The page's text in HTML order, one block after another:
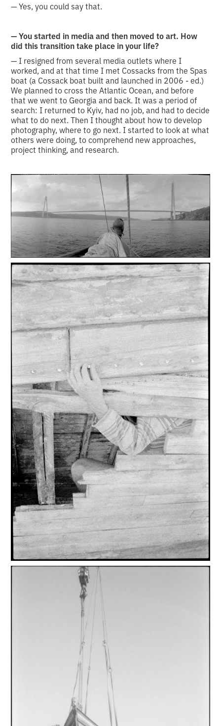
— Yes, you could say that.
— You started in media and then moved to art. How
did this transition take place in your life?
— I resigned from several media outlets where I
worked, and at that time I met Cossacks from the Spas
boat (a Cossack boat built and launched in 2006 - ed.)
We planned to cross the Atlantic Ocean, and before
that we went to Georgia and back. It was a period of
search: I returned to Kyiv, had no job, and had to decide
what to do next. Then I thought about how to develop
photography, where to go next. I started to look at what
others were doing, to comprehend new approaches,
project thinking, and research.